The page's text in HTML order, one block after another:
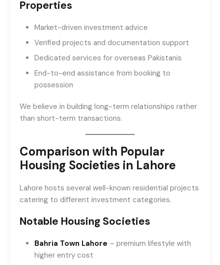
Properties
Market-driven investment advice
Verified projects and documentation support
Dedicated services for overseas Pakistanis
End-to-end assistance from booking to
possession
We believe in building long-term relationships rather
than short-term transactions.
Comparison with Popular
Housing Societies in Lahore
Lahore hosts several well-known residential projects
catering to different investment categories.
Notable Housing Societies
Bahria Town Lahore – premium lifestyle with
higher entry cost